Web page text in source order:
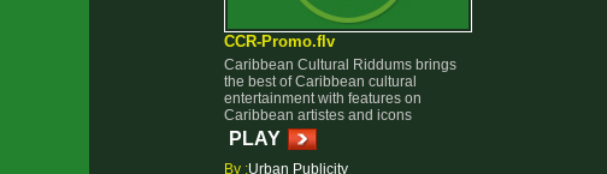
CCR-Promo.flv
Caribbean Cultural Riddums brings
the best of Caribbean cultural
entertainment with features on
Caribbean artistes and icons
PLAY
By :Urban Publicity